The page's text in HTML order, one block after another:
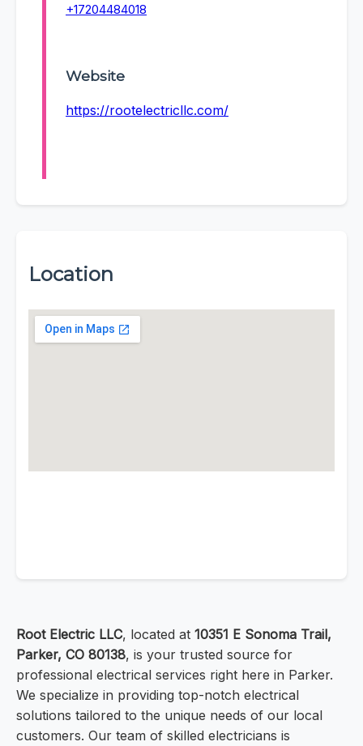
+17204484018
Website
https://rootelectricllc.com/
Location
Root Electric LLC, located at 10351 E Sonoma Trail,
Parker, CO 80138, is your trusted source for
professional electrical services right here in Parker.
We specialize in providing top-notch electrical
solutions tailored to the unique needs of our local
customers. Our team of skilled electricians is